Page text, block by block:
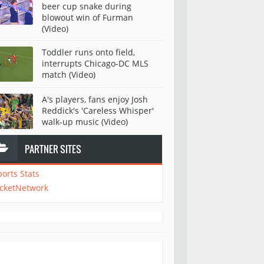
beer cup snake during
blowout win of Furman
(Video)
Toddler runs onto field,
interrupts Chicago-DC MLS
match (Video)
A's players, fans enjoy Josh
Reddick's 'Careless Whisper'
walk-up music (Video)
PARTNER SITES
Stats